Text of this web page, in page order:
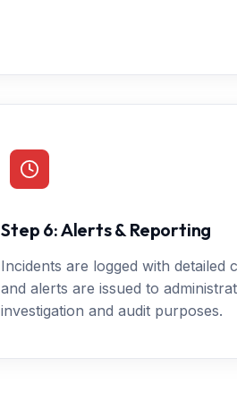
Step 6: Alerts & Reporting
Incidents are logged with detailed
and alerts are issued to
investigation and audit purposes.